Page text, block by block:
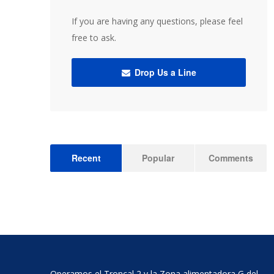
If you are having any questions, please feel
free to ask.
Drop Us a Line
Recent Popular Comments